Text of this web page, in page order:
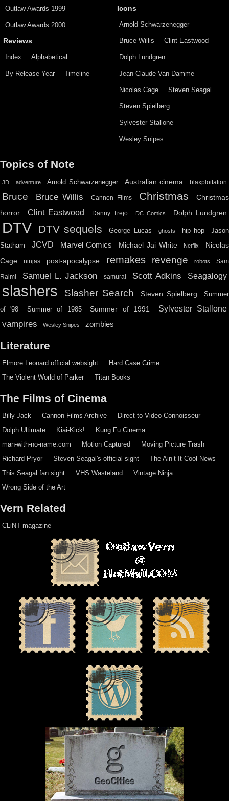
Outlaw Awards 1999
Outlaw Awards 2000
Reviews
Index Alphabetical
By Release Year Timeline
Icons
Arnold Schwarzenegger
Bruce Willis Clint Eastwood
Dolph Lundgren
Jean-Claude Van Damme
Nicolas Cage Steven Seagal
Steven Spielberg
Sylvester Stallone
Wesley Snipes
Topics of Note
3D adventure Arnold Schwarzenegger Australian cinema blaxploitation
Bruce Bruce Willis Cannon Films Christmas
Christmas
horror
Clint Eastwood Danny Trejo DC Comics Dolph Lundgren
DTV DTV sequels George Lucas ghosts hip hop
Jason
Statham
JCVD Marvel Comics Michael Jai White Netflix
Nicolas
Cage
ninjas post-apocalypse remakes revenge robots Sam
Raimi Samuel L. Jackson samurai Scott Adkins Seagalogy
slashers Slasher Search Steven Spielberg Summer
of '98 Summer of 1985 Summer of 1991 Sylvester Stallone
vampires Wesley Snipes zombies
Literature
Elmore Leonard official websight
Hard Case Crime
The Violent World of Parker
Titan Books
The Films of Cinema
Billy Jack Cannon Films Archive
Direct to Video Connoisseur
Dolph Ultimate
Kiai-Kick!
Kung Fu Cinema
man-with-no-name.com
Motion Captured
Moving Picture Trash
Richard Pryor
Steven Seagal's official sight
The Ain’t It Cool News
This Seagal fan sight
VHS Wasteland
Vintage Ninja
Wrong Side of the Art
Vern Related
CLiNT magazine